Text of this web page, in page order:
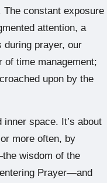
constant exposure
attention, a
prayer, our
of time management;
upon by the
space. It’s about
more often, by
wisdom of the
Prayer—and